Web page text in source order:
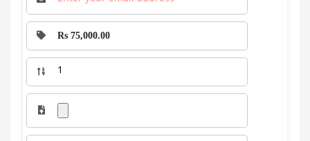
Rs 75,000.00